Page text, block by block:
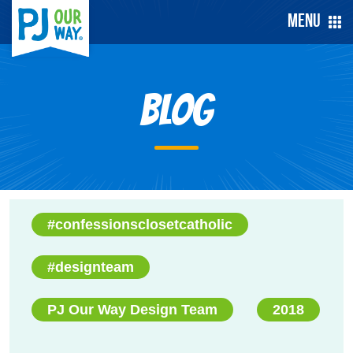
Menu
Blog
#confessionsclosetcatholic
#designteam
PJ Our Way Design Team 2018